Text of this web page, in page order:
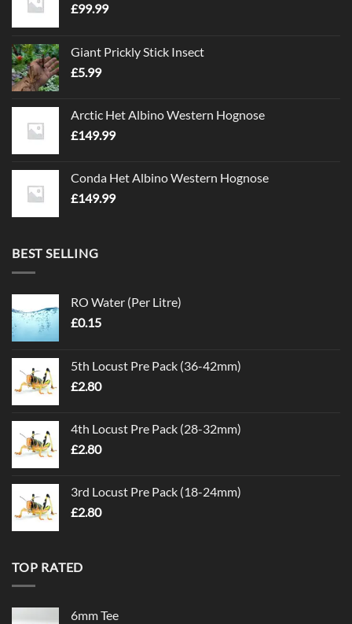
£99.99
Giant Prickly Stick Insect
£5.99
Arctic Het Albino Western Hognose
£149.99
Conda Het Albino Western Hognose
£149.99
BEST SELLING
RO Water (Per Litre)
£0.15
5th Locust Pre Pack (36-42mm)
£2.80
4th Locust Pre Pack (28-32mm)
£2.80
3rd Locust Pre Pack (18-24mm)
£2.80
TOP RATED
6mm Tee